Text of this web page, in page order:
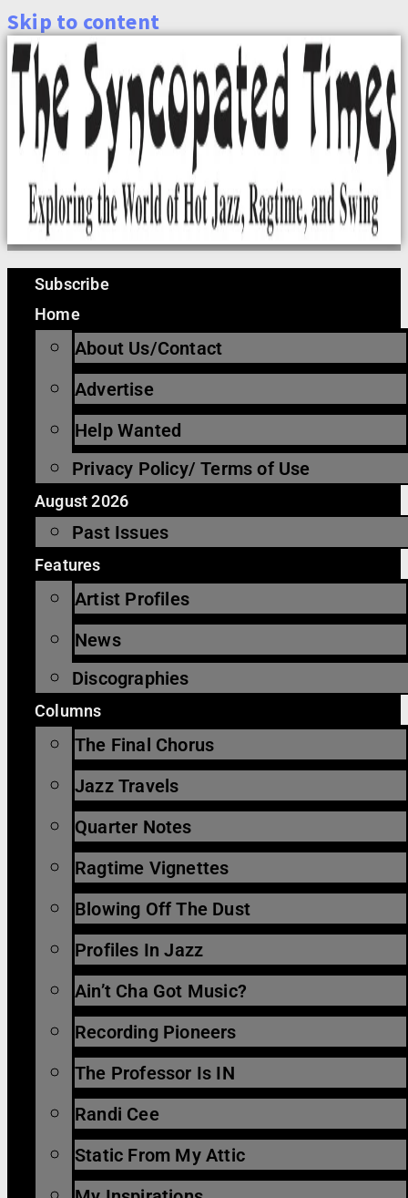
Skip to content
Subscribe
Home
About Us/Contact
Advertise
Help Wanted
Privacy Policy/ Terms of Use
August 2026
Past Issues
Features
Artist Profiles
News
Discographies
Columns
The Final Chorus
Jazz Travels
Quarter Notes
Ragtime Vignettes
Blowing Off The Dust
Profiles In Jazz
Ain’t Cha Got Music?
Recording Pioneers
The Professor Is IN
Randi Cee
Static From My Attic